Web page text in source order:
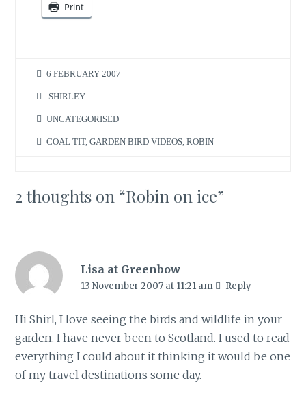
Print
6 FEBRUARY 2007
SHIRLEY
UNCATEGORISED
COAL TIT,GARDEN BIRD VIDEOS ,ROBIN
2 thoughts on “Robin on ice”
Lisa at Greenbow
13 November 2007 at 11:21 am Reply
Hi Shirl, I love seeing the birds and wildlife in your
garden. I have never been to Scotland. I used to read
everything I could about it thinking it would be one
of my travel destinations some day.